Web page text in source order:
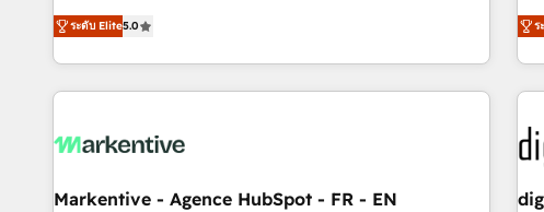
expanding into more advanced use cases, we focus on
delivering clean, scalable, AI-ready systems that create
advantage. ✦
7
divisions Globalia (AI & Software) and Point Success Media
(Paid Media), making this the official home for all three
brands. 🔄 Implementation & Integration - Seamless
migrations and system integrations powered by Globalia’s
to drive platform adoption. 📈 Revenue Generation - Full-
Point Success Media. - Expert deployment of Breeze AI and
ระดับ Elite5.0
results,
paid media.
ร
Markentive - Agence HubSpot - FR - EN